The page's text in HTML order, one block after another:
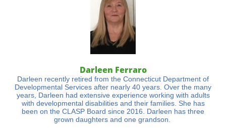
Darleen Ferraro
Darleen recently retired from the Connecticut Department of
Developmental Services after nearly 40 years. Over the many
years, Darleen had extensive experience working with adults
with developmental disabilities and their families. She has
been on the CLASP Board since 2016. Darleen has three
grown daughters and one grandson.